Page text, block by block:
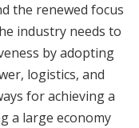
the renewed focus
industry needs to
by adopting
logistics, and
for achieving a
a large economy